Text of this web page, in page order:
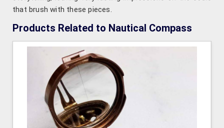
that brush with these pieces.
Products Related to Nautical Compass